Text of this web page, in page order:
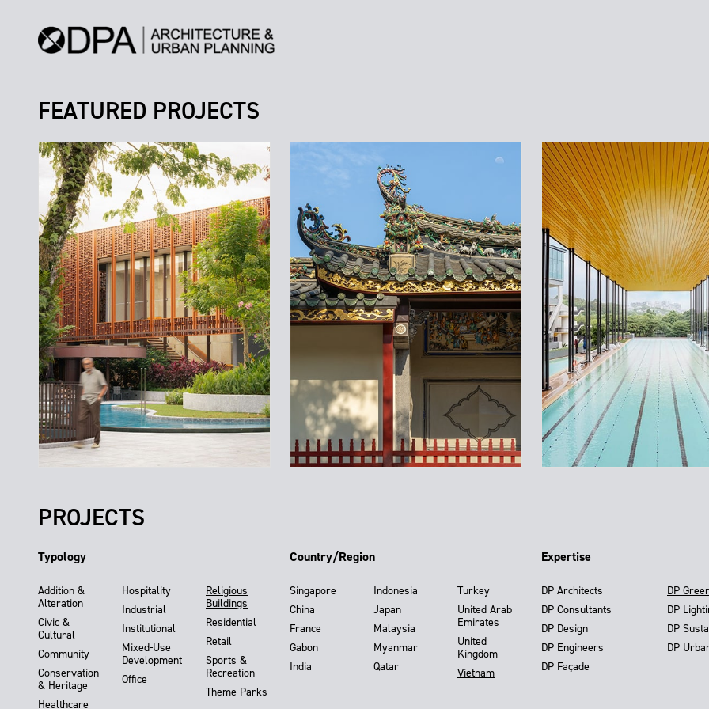
FEATURED PROJECTS
PROJECTS
Typology
Addition &
Alteration
Civic &
Cultural
Community
Conservation
& Heritage
Healthcare
Hospitality
Industrial
Institutional
Mixed-Use
Development
Office
Religious
Buildings
Residential
Retail
Sports &
Recreation
Theme Parks
Country/Region
Singapore
China
France
Gabon
India
Indonesia
Japan
Malaysia
Myanmar
Qatar
Turkey
United Arab
Emirates
United
Kingdom
Vietnam
Expertise
DP Architects
DP Consultants
DP Design
DP Engineers
DP Façade
DP
DP
DP
DP